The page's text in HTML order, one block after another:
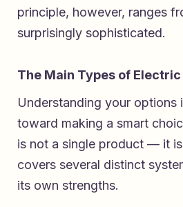
principle, however, ranges
surprisingly sophisticated.
The Main Types of
Understanding your options
toward making a smart
is not a single product — it
covers several distinct
its own strengths.